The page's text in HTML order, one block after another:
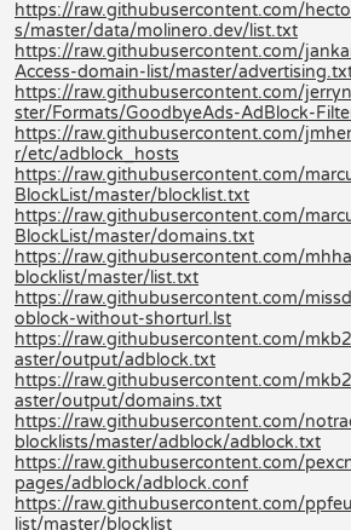
https://raw.githubusercontent.com/
s/master/data/molinero.dev/list.txt
https://raw.githubusercontent.com/
Access-domain-list/master/
https://raw.githubusercontent.com/
ster/Formats/GoodbyeAds-AdBlock-
https://raw.githubusercontent.com/
r/etc/adblock_hosts
https://raw.githubusercontent.com/
BlockList/master/blocklist.txt
https://raw.githubusercontent.com/
BlockList/master/domains.txt
https://raw.githubusercontent.com/
blocklist/master/list.txt
https://raw.githubusercontent.com/
oblock-without-shorturl.lst
https://raw.githubusercontent.com/
aster/output/adblock.txt
https://raw.githubusercontent.com/
aster/output/domains.txt
https://raw.githubusercontent.com/
blocklists/master/adblock/adblock.txt
https://raw.githubusercontent.com/
pages/adblock/adblock.conf
https://raw.githubusercontent.com/
list/master/blocklist